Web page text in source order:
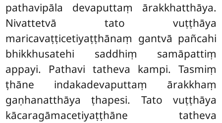
pathavipāla devaputtaṃ ārakkhatthāya.
Nivattetvā tato vuṭṭhāya
maricavaṭṭicetiyaṭṭhānaṃ gantvā pañcahi
bhikkhusatehi saddhiṃ samāpattiṃ
appayi. Pathavi tatheva kampi. Tasmiṃ
ṭhāne indakadevaputtaṃ ārakkhaṃ
gaṇhanatthāya ṭhapesi. Tato vuṭṭhāya
kācaragāmacetiyaṭṭhāne tatheva